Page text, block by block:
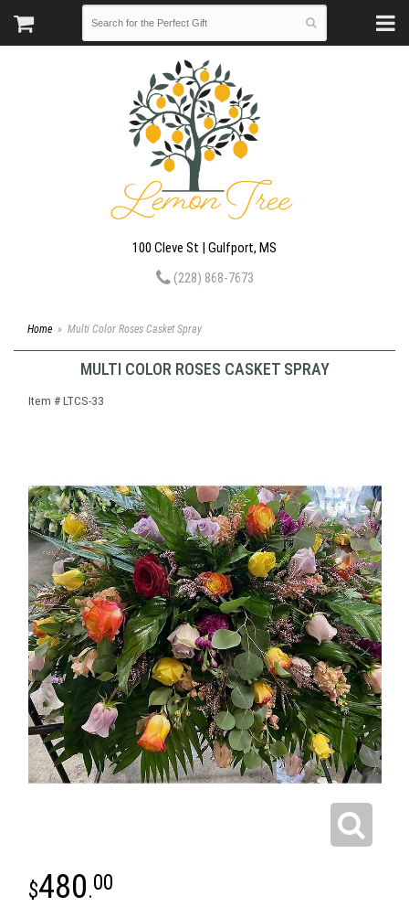
100 Cleve St | Gulfport, MS
(228) 868-7673
Home Multi Color Roses Casket Spray
MULTI COLOR ROSES CASKET SPRAY
Item # LTCS-33
480.00